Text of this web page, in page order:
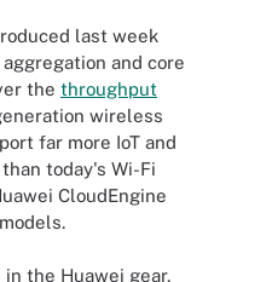
last week
and core
the throughput
wireless
far more IoT and
today's Wi-Fi
CloudEngine
the Huawei gear,